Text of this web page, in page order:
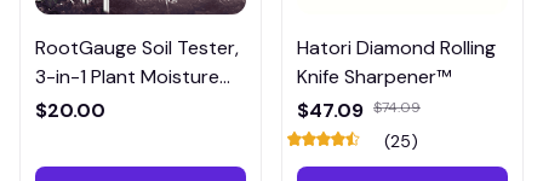
RootGauge Soil Tester,
3-in-1 Plant Moisture
Meter
$20.00
Hatori Diamond Rolling
Knife Sharpener™
$47.09 $74.09
(25)